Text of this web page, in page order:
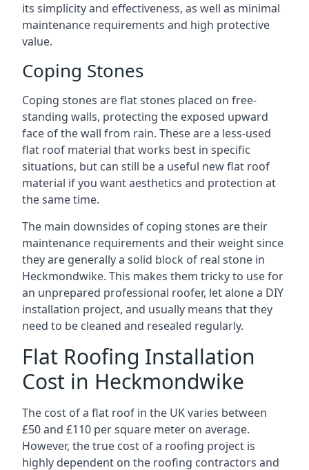
its simplicity and effectiveness, as well as minimal
maintenance requirements and high protective
value.
Coping Stones
Coping stones are flat stones placed on free-
standing walls, protecting the exposed upward
face of the wall from rain. These are a less-used
flat roof material that works best in specific
situations, but can still be a useful new flat roof
material if you want aesthetics and protection at
the same time.
The main downsides of coping stones are their
maintenance requirements and their weight since
they are generally a solid block of real stone in
Heckmondwike. This makes them tricky to use for
an unprepared professional roofer, let alone a DIY
installation project, and usually means that they
need to be cleaned and resealed regularly.
Flat Roofing Installation
Cost in Heckmondwike
The cost of a flat roof in the UK varies between
£50 and £110 per square meter on average.
However, the true cost of a roofing project is
highly dependent on the roofing contractors and